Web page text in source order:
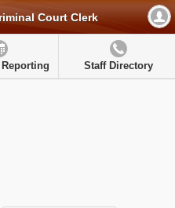
Court Clerk
Reporting Staff Directory